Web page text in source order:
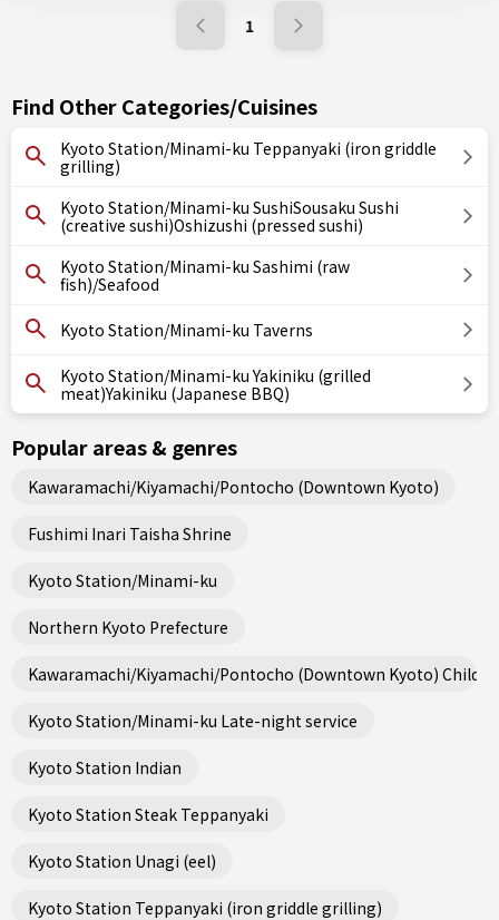
1
Find Other Categories/Cuisines
Kyoto Station/Minami-ku Teppanyaki (iron griddle
grilling)
Kyoto Station/Minami-ku SushiSousaku Sushi
(creative sushi)Oshizushi (pressed sushi)
Kyoto Station/Minami-ku Sashimi (raw
fish)/Seafood
Kyoto Station/Minami-ku Taverns
Kyoto Station/Minami-ku Yakiniku (grilled
meat)Yakiniku (Japanese BBQ)
Popular areas & genres
Kawaramachi/Kiyamachi/Pontocho (Downtown Kyoto)
Fushimi Inari Taisha Shrine
Kyoto Station/Minami-ku
Northern Kyoto Prefecture
Kawaramachi/Kiyamachi/Pontocho (Downtown Kyoto) Child
Kyoto Station/Minami-ku Late-night service
Kyoto Station Indian
Kyoto Station Steak Teppanyaki
Kyoto Station Unagi (eel)
Kyoto Station Teppanyaki (iron griddle grilling)